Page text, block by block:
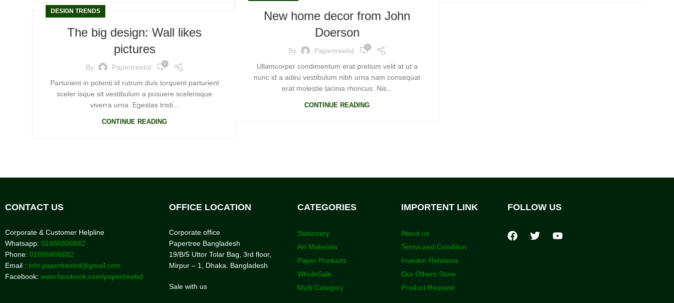
New home decor from John
Doerson
By Papertreebd 0
Ullamcorper condimentum erat pretium velit at ut a
nunc id a adeu vestibulum nibh urna nam consequat
erat molestie lacinia rhoncus. Nis...
CONTINUE READING
DESIGN TRENDS
The big design: Wall likes
pictures
By Papertreebd 0
Parturient in potenti id rutrum duis torquent parturient
sceler isque sit vestibulum a posuere scelerisque
viverra urna. Egestas tristi...
CONTINUE READING
CONTACT US
Corporate & Customer Helpline
Whatsapp: 01886806682
Phone: 01886806682
Email : info.papertreebd@gmail.com
Facebook: www.facebook.com/papertreebd
OFFICE LOCATION
Corporate office
Papertree Bangladesh
19/B/5 Uttor Tolar Bag, 3rd floor,
Mirpur – 1, Dhaka. Bangladesh
Sale with us
CATEGORIES
Stationery
Art Materials
Paper Products
WholeSale
Multi Category
IMPORTENT LINK
About us
Terms and Condition
Investor Relations
Our Others Store
Product Request
FOLLOW US